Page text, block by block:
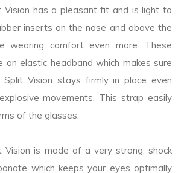
Vision has a pleasant fit and is light to
inserts on the nose and above the
wearing comfort even more. These
an elastic headband which makes sure
Vision stays firmly in place even
movements. This strap easily
of the glasses.
Vision is made of a very strong, shock
which keeps your eyes optimally